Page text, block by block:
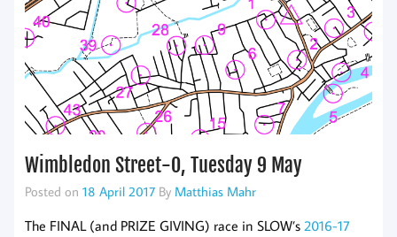
Wimbledon Street-O, Tuesday 9 May
Posted on 18 April 2017 By Matthias Mahr
The FINAL (and PRIZE GIVING) race in SLOW’s 2016-17